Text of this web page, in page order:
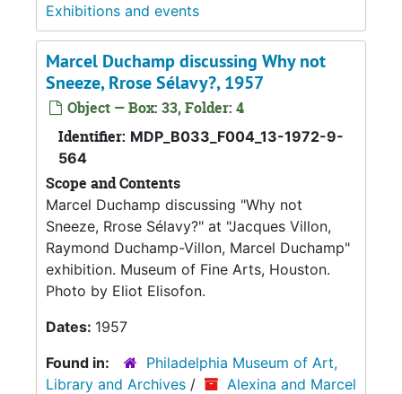
Exhibitions and events
Marcel Duchamp discussing Why not
Sneeze, Rrose Sélavy?, 1957
Object — Box: 33, Folder: 4
Identifier: MDP_B033_F004_13-1972-9-
564
Scope and Contents
Marcel Duchamp discussing "Why not
Sneeze, Rrose Sélavy?" at "Jacques Villon,
Raymond Duchamp-Villon, Marcel Duchamp"
exhibition. Museum of Fine Arts, Houston.
Photo by Eliot Elisofon.
Dates: 1957
Found in:
Philadelphia Museum of Art,
Library and Archives /
Alexina and Marcel